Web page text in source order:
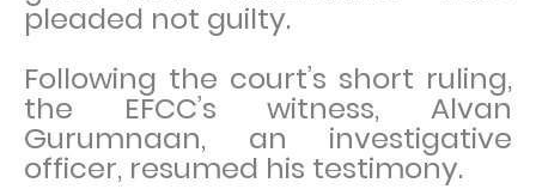
pleaded not guilty.
Following the court’s short ruling,
the EFCC’s witness, Alvan
Gurumnaan, an investigative
officer, resumed his testimony.